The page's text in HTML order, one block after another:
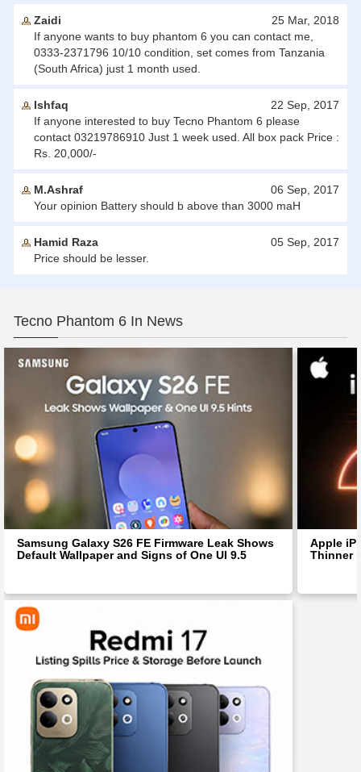
Zaidi
25 Mar, 2018
If anyone wants to buy phantom 6 you can contact me,
0333-2371796 10/10 condition, set comes from Tanzania
(South Africa) just 1 month used.
Ishfaq
22 Sep, 2017
If anyone interested to buy Tecno Phantom 6 please
contact 03219786910 Just 1 week used. All box pack Price :
Rs. 20,000/-
M.Ashraf
06 Sep, 2017
Your opinion Battery should b above than 3000 maH
Hamid Raza
05 Sep, 2017
Price should be lesser.
Tecno Phantom 6 In News
Samsung Galaxy S26 FE Firmware Leak Shows
Default Wallpaper and Signs of One UI 9.5
Apple
Thinner